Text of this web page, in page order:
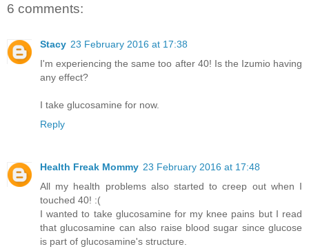
6 comments:
Stacy 23 February 2016 at 17:38
I'm experiencing the same too after 40! Is the Izumio having
any effect?
I take glucosamine for now.
Reply
Health Freak Mommy 23 February 2016 at 17:48
All my health problems also started to creep out when I
touched 40! :(
I wanted to take glucosamine for my knee pains but I read
that glucosamine can also raise blood sugar since glucose
is part of glucosamine's structure.